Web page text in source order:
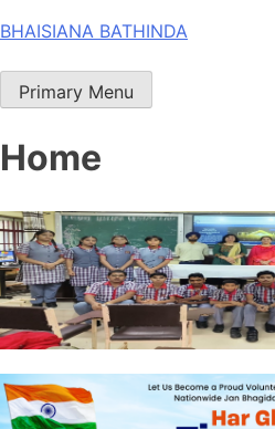
Skip
content
BHAISIANA BATHINDA
Primary Menu
Home